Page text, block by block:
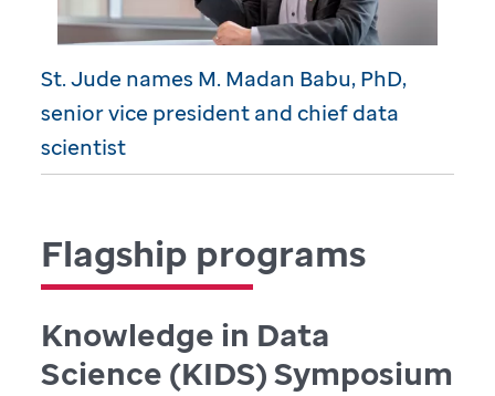
St. Jude names M. Madan Babu, PhD,
senior vice president and chief data
scientist
Flagship programs
Knowledge in Data
Science (KIDS) Symposium